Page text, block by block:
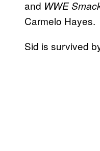
and WWE
Carmelo Hayes.
Sid is survived